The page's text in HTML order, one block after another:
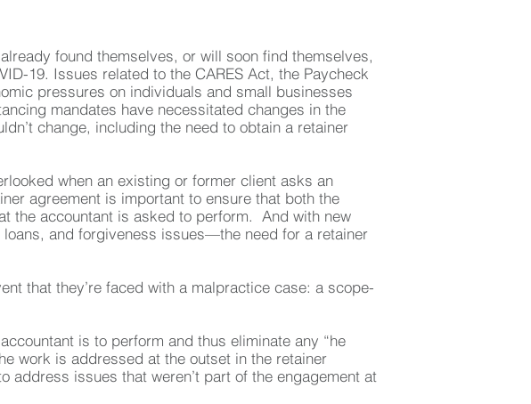
found themselves, or will soon find themselves,
19. Issues related to the CARES Act, the Paycheck
pressures on individuals and small businesses
mandates have necessitated changes in the
change, including the need to obtain a retainer
when an existing or former client asks an
agreement is important to ensure that both the
the accountant is asked to perform. And with new
and forgiveness issues—the need for a retainer
that they’re faced with a malpractice case: a scope-
is to perform and thus eliminate any “he
work is addressed at the outset in the retainer
issues that weren’t part of the engagement at